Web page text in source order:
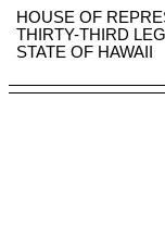
HOUSE OF
THIRTY-THIRD
STATE OF HAWAII